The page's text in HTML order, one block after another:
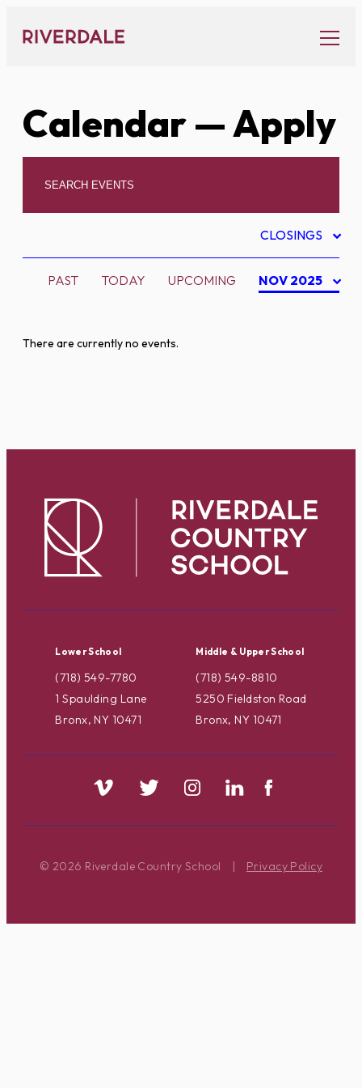
content
Calendar— Apply
CLOSINGS
PAST TODAY UPCOMING NOV 2025
There are currently no events.
Lower School
(718) 549-7780
1 Spaulding Lane
Bronx, NY 10471
Middle & Upper School
(718) 549-8810
5250 Fieldston Road
Bronx, NY 10471
© 2026 Riverdale Country School | Privacy Policy